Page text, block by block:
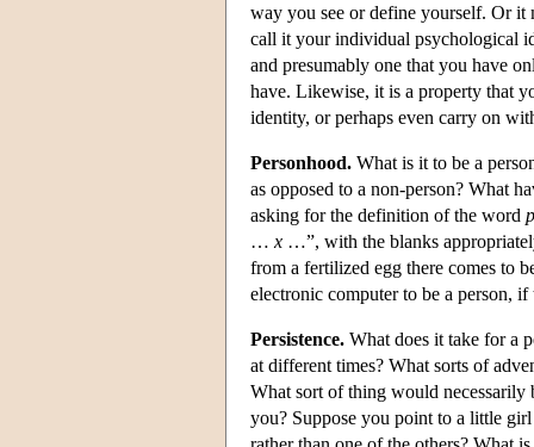
way you see or define yourself. Or it
call it your individual psychological
and presumably one that you have
have. Likewise, it is a property that
identity, or perhaps even carry on
Personhood. What is it to be a
as opposed to a non-person? What
asking for the definition of the word
… x …”, with the blanks
from a fertilized egg there comes to
electronic computer to be a person,
Persistence. What does it take for a
at different times? What sorts of
What sort of thing would necessarily
you? Suppose you point to a little